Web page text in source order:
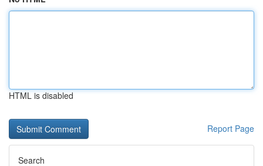
HTML is disabled
Report Page
Search